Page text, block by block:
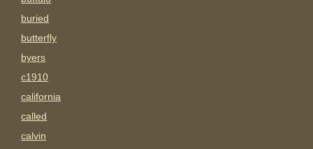
buried
butterfly
byers
c1910
california
called
calvin